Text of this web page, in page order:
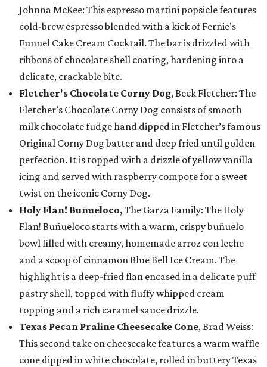
Johnna McKee: This espresso martini popsicle features
cold-brew espresso blended with a kick of Fernie's
Funnel Cake Cream Cocktail. The bar is drizzled with
ribbons of chocolate shell coating, hardening into a
delicate, crackable bite.
Fletcher's Chocolate Corny Dog, Beck Fletcher: The
Fletcher’s Chocolate Corny Dog consists of smooth
milk chocolate fudge hand dipped in Fletcher’s famous
Original Corny Dog batter and deep fried until golden
perfection. It is topped with a drizzle of yellow vanilla
icing and served with raspberry compote for a sweet
twist on the iconic Corny Dog.
Holy Flan! Buñueloco, The Garza Family: The Holy
Flan! Buñueloco starts with a warm, crispy buñuelo
bowl filled with creamy, homemade arroz con leche
and a scoop of cinnamon Blue Bell Ice Cream. The
highlight is a deep-fried flan encased in a delicate puff
pastry shell, topped with fluffy whipped cream
topping and a rich caramel sauce drizzle.
Texas Pecan Praline Cheesecake Cone, Brad Weiss:
This second take on cheesecake features a warm waffle
cone dipped in white chocolate, rolled in buttery Texas